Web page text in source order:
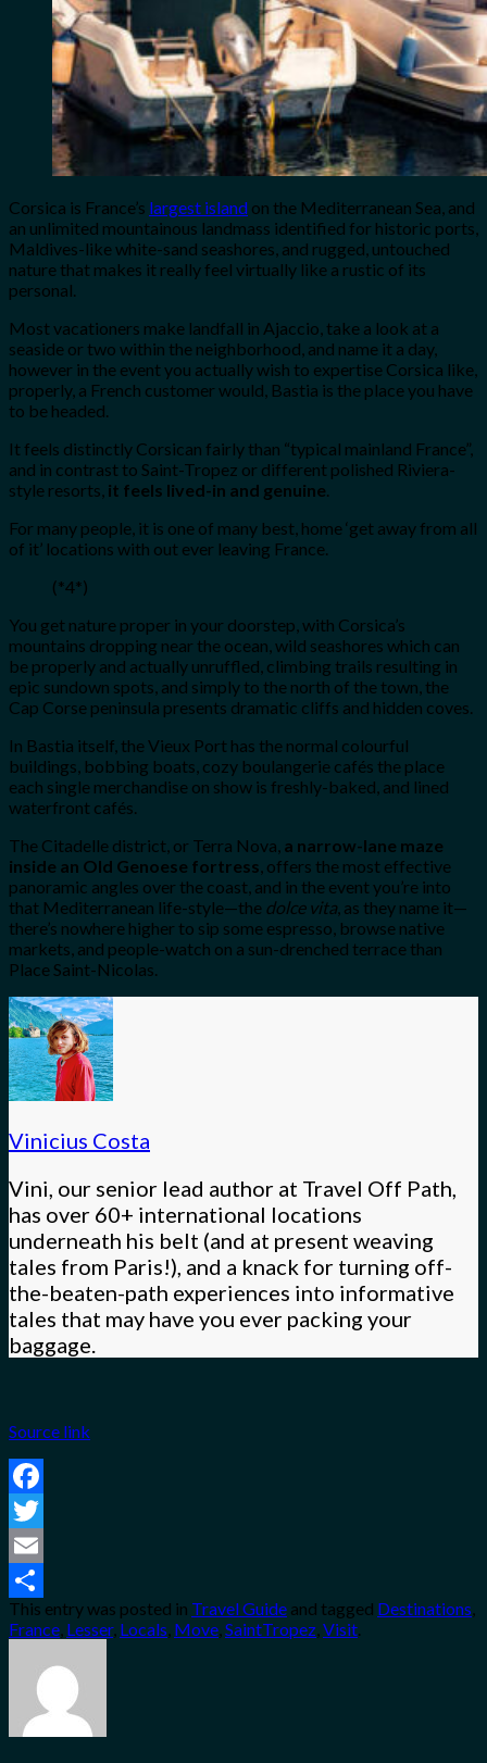
Corsica is France’s largest island on the Mediterranean Sea, and
an unlimited mountainous landmass identified for historic ports,
Maldives-like white-sand seashores, and rugged, untouched
nature that makes it really feel virtually like a rustic of its
personal.
Most vacationers make landfall in Ajaccio, take a look at a
seaside or two within the neighborhood, and name it a day,
however in the event you actually wish to expertise Corsica like,
properly, a French customer would, Bastia is the place you have
to be headed.
It feels distinctly Corsican fairly than “typical mainland France”,
and in contrast to Saint-Tropez or different polished Riviera-
style resorts, it feels lived-in and genuine.
For many people, it is one of many best, home ‘get away from all
of it’ locations with out ever leaving France.
(*4*)
You get nature proper in your doorstep, with Corsica’s
mountains dropping near the ocean, wild seashores which can
be properly and actually unruffled, climbing trails resulting in
epic sundown spots, and simply to the north of the town, the
Cap Corse peninsula presents dramatic cliffs and hidden coves.
In Bastia itself, the Vieux Port has the normal colourful
buildings, bobbing boats, cozy boulangerie cafés the place
each single merchandise on show is freshly-baked, and lined
waterfront cafés.
The Citadelle district, or Terra Nova, a narrow-lane maze
inside an Old Genoese fortress, offers the most effective
panoramic angles over the coast, and in the event you’re into
that Mediterranean life-style—the dolce vita, as they name it—
there’s nowhere higher to sip some espresso, browse native
markets, and people-watch on a sun-drenched terrace than
Place Saint-Nicolas.
Vinicius Costa
Vini, our senior lead author at Travel Off Path,
has over 60+ international locations
underneath his belt (and at present weaving
tales from Paris!), and a knack for turning off-
the-beaten-path experiences into informative
tales that may have you ever packing your
baggage.
Source link
Facebook
Twitter
Email
Share
This entry was posted in Travel Guide and tagged Destinations,
France, Lesser, Locals, Move,SaintTropez,Visit.